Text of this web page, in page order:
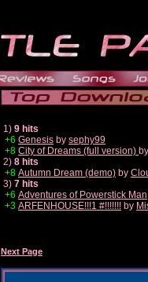
1) 9 hits
+6 Genesis by sephy99
+8 City of Dreams (full version)
2) 8 hits
+8 Autumn Dream (demo) by
3) 7 hits
+6 Adventures of Powerstick
+3 ARFENHOUSE!!!1 #!!!!!!! by
Next Page